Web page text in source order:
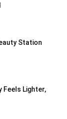
Station
Feels Lighter,